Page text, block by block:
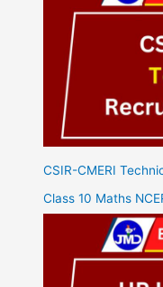
CSIR-CMERI
Class 10 Maths